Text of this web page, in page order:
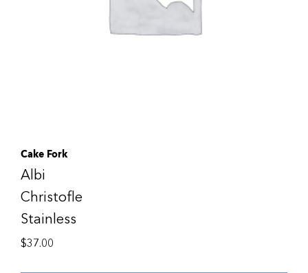
Cake Fork
Albi
Christofle
Stainless
$37.00